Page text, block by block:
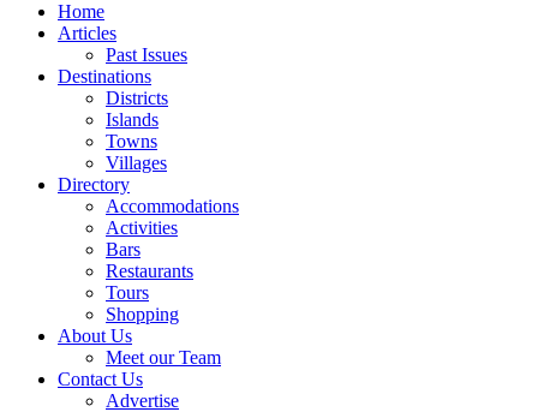
Home
Articles
Past Issues
Destinations
Districts
Islands
Towns
Villages
Directory
Accommodations
Activities
Bars
Restaurants
Tours
Shopping
About Us
Meet our Team
Contact Us
Advertise